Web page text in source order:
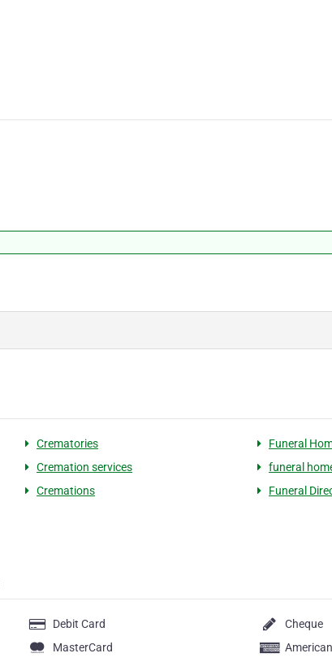
Crematories
Funeral
Cremation services
funeral
Cremations
Funeral
Debit Card
Cheque
MasterCard